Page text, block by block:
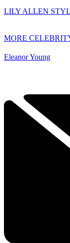
LILY ALLEN
MORE
Eleanor Young